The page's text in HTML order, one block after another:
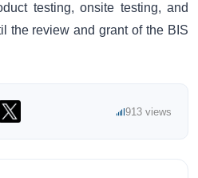
testing, onsite testing, and
the review and grant of the BIS
913 views